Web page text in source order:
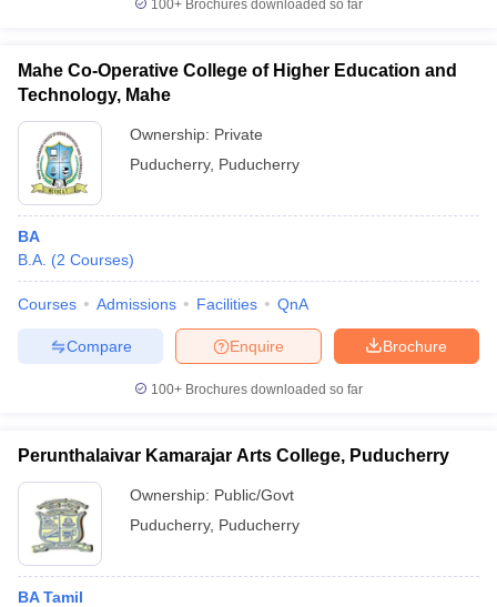
100+ Brochures downloaded so far
Mahe Co-Operative College of Higher Education and
Technology, Mahe
Ownership: Private
Puducherry, Puducherry
BA
B.A. (2 Courses)
Courses Admissions Facilities QnA
Brochure
Enquire
Compare
100+ Brochures downloaded so far
Perunthalaivar Kamarajar Arts College, Puducherry
Ownership: Public/Govt
Puducherry, Puducherry
BA Tamil